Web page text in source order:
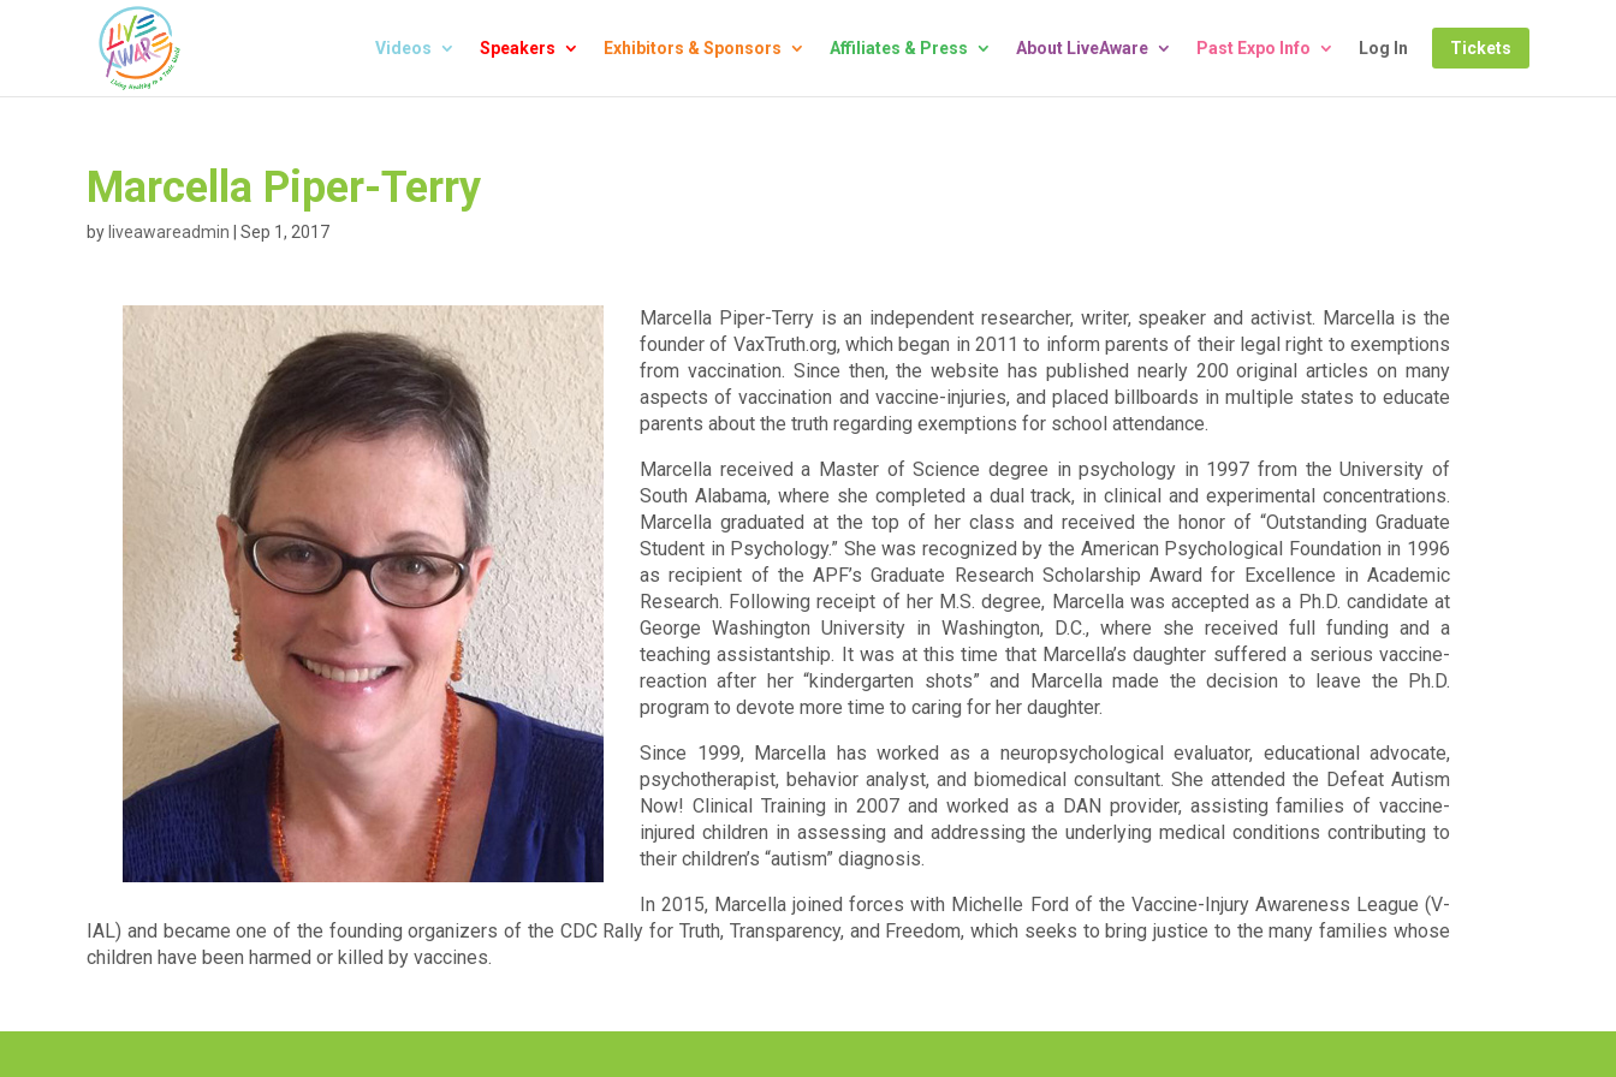
Videos Speakers Exhibitors & Sponsors Affiliates & Press About LiveAware Past Expo Info Log In Tickets
Marcella Piper-Terry
by liveawareadmin Sep 1, 2017
Marcella Piper-Terry is an independent researcher, writer, speaker and activist. Marcella is the
founder of VaxTruth.org, which began in 2011 to inform parents of their legal right to exemptions
from vaccination. Since then, the website has published nearly 200 original articles on many
aspects of vaccination and vaccine-injuries, and placed billboards in multiple states to educate
parents about the truth regarding exemptions for school attendance.
Marcella received a Master of Science degree in psychology in 1997 from the University of
South Alabama, where she completed a dual track, in clinical and experimental concentrations.
Marcella graduated at the top of her class and received the honor of “Outstanding Graduate
Student in Psychology.” She was recognized by the American Psychological Foundation in 1996
as recipient of the APF’s Graduate Research Scholarship Award for Excellence in Academic
Research. Following receipt of her M.S. degree, Marcella was accepted as a Ph.D. candidate at
George Washington University in Washington, D.C., where she received full funding and a
teaching assistantship. It was at this time that Marcella’s daughter suffered a serious vaccine-
reaction after her “kindergarten shots” and Marcella made the decision to leave the Ph.D.
program to devote more time to caring for her daughter.
Since 1999, Marcella has worked as a neuropsychological evaluator, educational advocate,
psychotherapist, behavior analyst, and biomedical consultant. She attended the Defeat Autism
Now! Clinical Training in 2007 and worked as a DAN provider, assisting families of vaccine-
injured children in assessing and addressing the underlying medical conditions contributing to
their children’s “autism” diagnosis.
In 2015, Marcella joined forces with Michelle Ford of the Vaccine-Injury Awareness League (V-
IAL) and became one of the founding organizers of the CDC Rally for Truth, Transparency, and Freedom, which seeks to bring justice to the many families whose
children have been harmed or killed by vaccines.